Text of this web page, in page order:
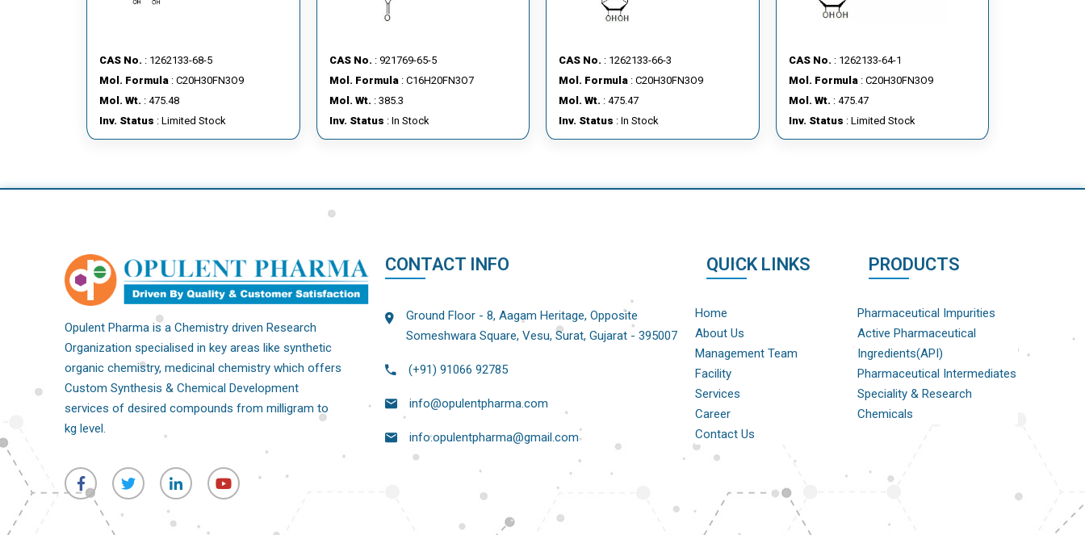
CAS No. : 1262133-68-5
Mol. Formula : C20H30FN3O9
Mol. Wt. : 475.48
Inv. Status : Limited Stock
CAS No. : 921769-65-5
Mol. Formula: C16H20FN3O7
Mol. Wt. : 385.3
Inv. Status : In Stock
CAS No. : 1262133-66-3
Mol. Formula : C20H30FN3O9
Mol. Wt. : 475.47
Inv. Status : In Stock
CAS No. : 1262133-64-1
Mol. Formula: C20H30FN3O9
Mol. Wt. : 475.47
Inv. Status : Limited Stock
Opulent Pharma is a Chemistry driven Research
Organization specialised in key areas like synthetic
organic chemistry, medicinal chemistry which offers
Custom Synthesis & Chemical Development
services of desired compounds from milligram to
kg level.
CONTACT INFO
Ground Floor - 8, Aagam Heritage, Opposite
Someshwara Square, Vesu, Surat, Gujarat - 395007
(+91) 91066 92785
info@opulentpharma.com
info.opulentpharma@gmail.com
QUICK LINKS
Home
About Us
Management Team
Facility
Services
Career
Contact Us
PRODUCTS
Pharmaceutical Impurities
Active Pharmaceutical
Ingredients(API)
Pharmaceutical Intermediates
Speciality & Research
Chemicals